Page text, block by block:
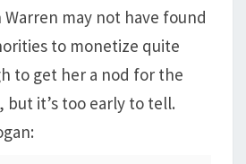
may not have found
to monetize quite
to get her a nod for the
but it’s too early to tell.